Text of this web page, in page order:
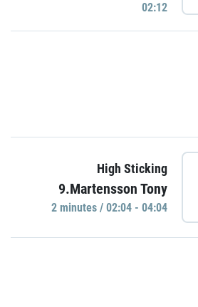
02:12
High Sticking
9.Martensson Tony
2 minutes / 02:04 - 04:04